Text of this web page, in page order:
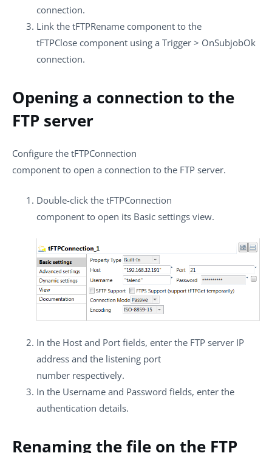
connection.
Link the tFTPRename component to the
tFTPClose component using a Trigger > OnSubjobOk
connection.
Opening a connection to the
FTP server
Configure the tFTPConnection
component to open a connection to the FTP server.
Double-click the tFTPConnection
component to open its Basic settings view.
In the Host and Port fields, enter the FTP server IP
address and the listening port
number respectively.
In the Username and Password fields, enter the
authentication details.
Renaming the file on the FTP